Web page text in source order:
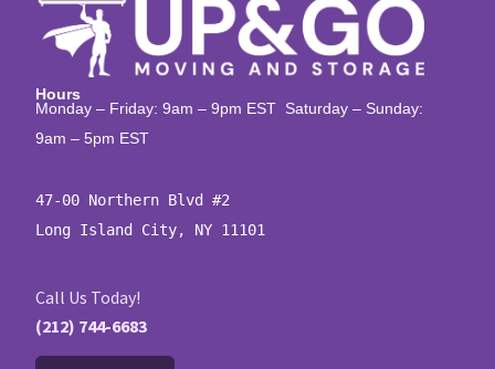
Hours
Monday – Friday: 9am – 9pm EST Saturday – Sunday:
9am – 5pm EST
47-00 Northern Blvd #2
Long Island City, NY 11101
Call Us Today!
(212) 744-6683